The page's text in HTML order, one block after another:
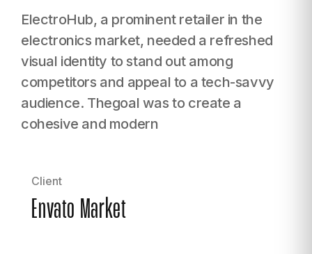
ElectroHub, a prominent retailer in the
electronics market, needed a refreshed
visual identity to stand out among
competitors and appeal to a tech-savvy
audience. Thegoal was to create a
cohesive and modern
Client
Envato Market